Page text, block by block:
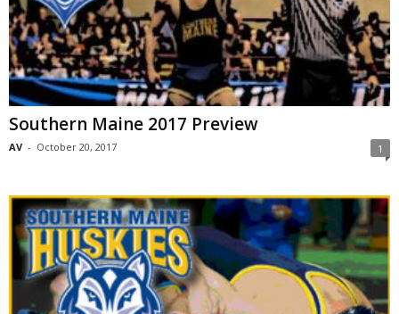
Southern Maine 2017 Preview
AV - October 20, 2017 1